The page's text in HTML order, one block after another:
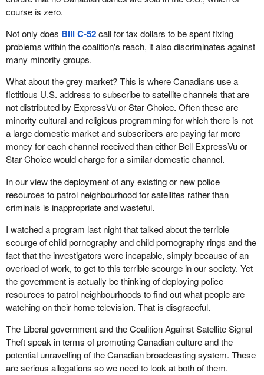
course is zero.
Not only does Bill C-52call for tax dollars to be spent fixing
problems within the coalition's reach, it also discriminates against
many minority groups.
What about the grey market? This is where Canadians use a
fictitious U.S. address to subscribe to satellite channels that are
not distributed by ExpressVu or Star Choice. Often these are
minority cultural and religious programming for which there is not
a large domestic market and subscribers are paying far more
money for each channel received than either Bell ExpressVu or
Star Choice would charge for a similar domestic channel.
In our view the deployment of any existing or new police
resources to patrol neighbourhood for satellites rather than
criminals is inappropriate and wasteful.
I watched a program last night that talked about the terrible
scourge of child pornography and child pornography rings and the
fact that the investigators were incapable, simply because of an
overload of work, to get to this terrible scourge in our society. Yet
the government is actually be thinking of deploying police
resources to patrol neighbourhoods to find out what people are
watching on their home television. That is disgraceful.
The Liberal government and the Coalition Against Satellite Signal
Theft speak in terms of promoting Canadian culture and the
potential unravelling of the Canadian broadcasting system. These
are serious allegations so we need to look at both of them.